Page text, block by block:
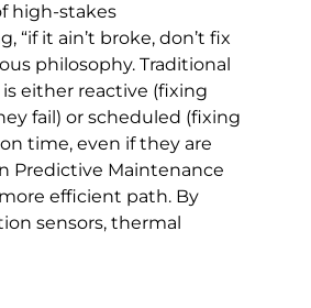
high-stakes
“if it ain’t broke, don’t fix
philosophy. Traditional
either reactive (fixing
fail) or scheduled (fixing
time, even if they are
Predictive Maintenance
efficient path. By
sensors, thermal